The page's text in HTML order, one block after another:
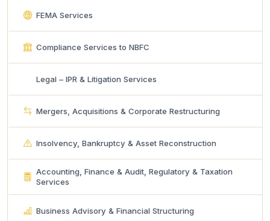
FEMA Services
Compliance Services to NBFC
Legal – IPR & Litigation Services
Mergers, Acquisitions & Corporate Restructuring
Insolvency, Bankruptcy & Asset Reconstruction
Accounting, Finance & Audit, Regulatory & Taxation
Services
Business Advisory & Financial Structuring